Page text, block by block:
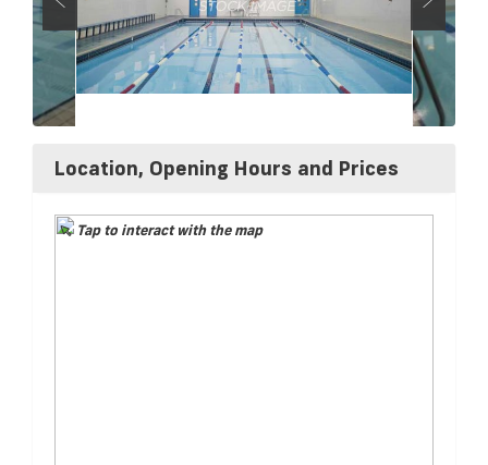
Location, Opening Hours and Prices
Tap to interact with the map